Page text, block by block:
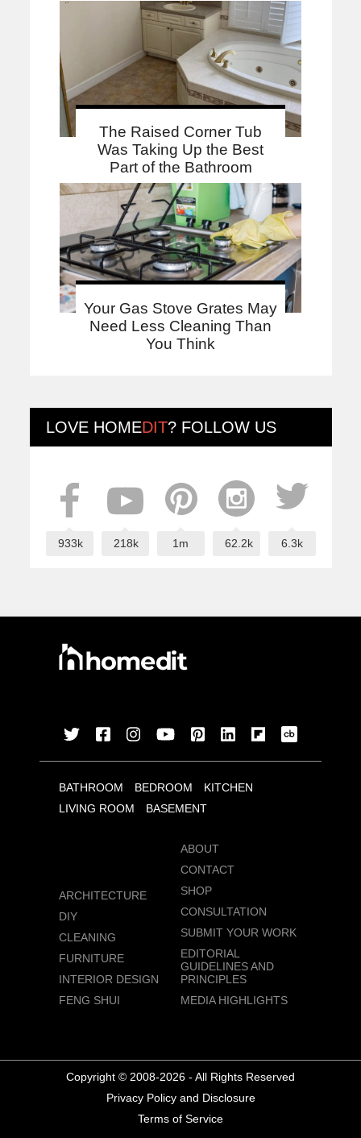
The Raised Corner Tub
Was Taking Up the Best
Part of the Bathroom
Your Gas Stove Grates May
Need Less Cleaning Than
You Think
LOVE HOMEDIT? FOLLOW US
933k 218k 1m 62.2k 6.3k
BATHROOM BEDROOM
KITCHEN
LIVING ROOM
BASEMENT
ARCHITECTURE
DIY
CLEANING
FURNITURE
INTERIOR DESIGN
FENG SHUI
ABOUT
CONTACT
SHOP
CONSULTATION
SUBMIT YOUR WORK
EDITORIAL
GUIDELINES AND
PRINCIPLES
MEDIA HIGHLIGHTS
Copyright © 2008-2026 - All Rights Reserved
Privacy Policy and Disclosure
Terms of Service